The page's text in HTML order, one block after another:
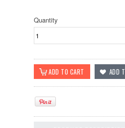
Quantity